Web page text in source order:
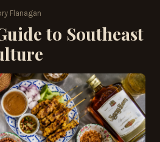
Flanagan
to Southeast